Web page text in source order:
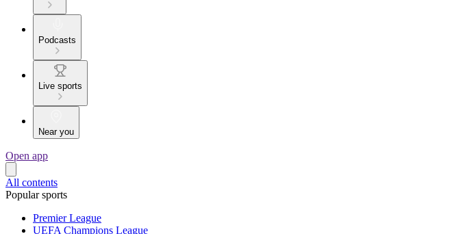
Podcasts
Live sports
Near you
Open app
All contents
Popular sports
Premier League
UEFA Champions League